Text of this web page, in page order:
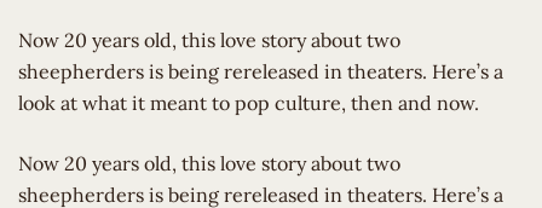
Now 20 years old, this love story about two
sheepherders is being rereleased in theaters. Here’s a
look at what it meant to pop culture, then and now.
​Now 20 years old, this love story about two
sheepherders is being rereleased in theaters. Here’s a